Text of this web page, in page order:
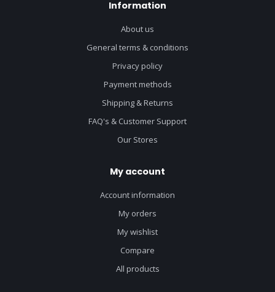
Information
About us
General terms & conditions
Privacy policy
Payment methods
Shipping & Returns
FAQ's & Customer Support
Our Stores
My account
Account information
My orders
My wishlist
Compare
All products